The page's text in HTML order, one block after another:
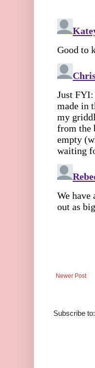
Newer Post
Subscribe to: